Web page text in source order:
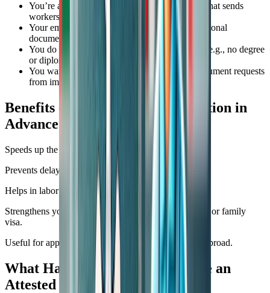
You’re applying through a recruitment agency that sends
workers to the Gulf
Your employer or PRO has asked for an educational
document attestation
You do not have a higher education certificate (e.g., no degree
or diploma)
You want to avoid rejections or last-minute document requests
from immigration
Benefits of Getting SSLC Attestation in
Advance
Speeds up the visa processing.
Prevents delays at the embassy or consulate.
Helps in labor department approvals.
Strengthens your document file for future job changes or family
visa.
Useful for applying for a driving license or ID cards abroad.
What Happens If You Don’t Have an
Attested SSLC Certificate?